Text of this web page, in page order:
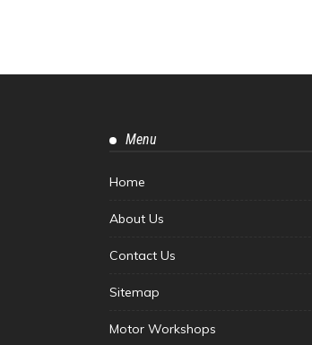
Menu
Home
About Us
Contact Us
Sitemap
Motor Workshops